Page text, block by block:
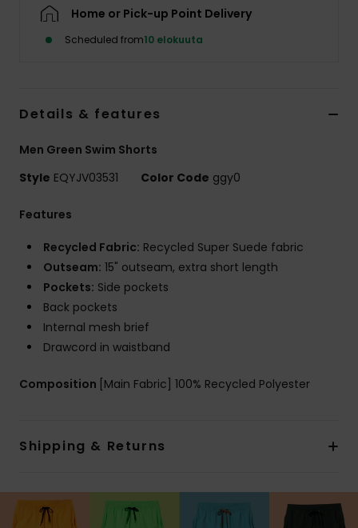
Home or Pick-up Point Delivery
Scheduled from10 elokuuta
Details & features
Men Green Swim Shorts
Style EQYJV03531 Color Code ggy0
Features
Recycled Fabric: Recycled Super Suede fabric
Outseam: 15" outseam, extra short length
Pockets: Side pockets
Back pockets
Internal mesh brief
Drawcord in waistband
Composition [Main Fabric] 100% Recycled Polyester
Shipping & Returns